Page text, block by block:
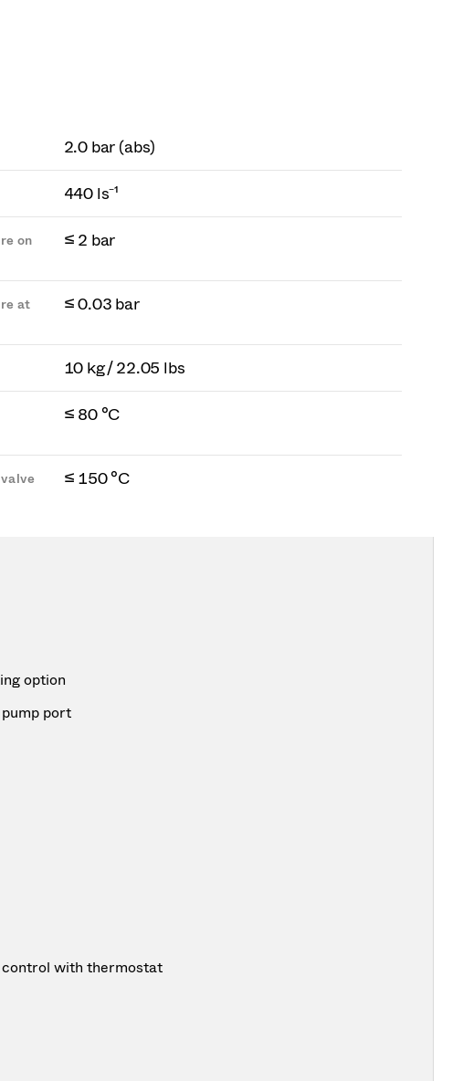
2.0 bar (abs)
440 ls⁻¹
on
≤ 2 bar
at
≤ 0.03 bar
10 kg / 22.05 lbs
≤ 80 °C
≤ 150 °C
option
port
with thermostat